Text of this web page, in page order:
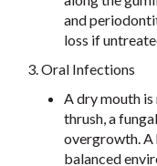
and
loss if
3. Oral Infections
A dry mouth
thrush, a
overgrowth. A
balanced